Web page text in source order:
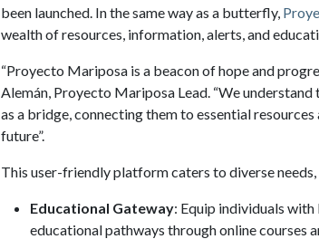
been launched. In the same way as a butterfly,
wealth of resources, information, alerts, and
“Proyecto Mariposa is a beacon of hope and
Alemán, Proyecto Mariposa Lead. “We
as a bridge, connecting them to essential
future”.
This user-friendly platform caters to diverse needs,
Educational Gateway: Equip individuals
educational pathways through online courses